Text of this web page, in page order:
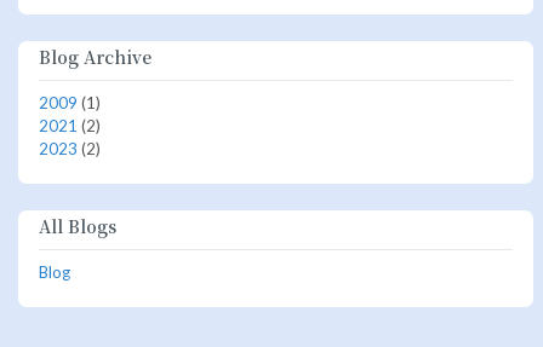
Blog Archive
2009 (1)
2021 (2)
2023 (2)
All Blogs
Blog